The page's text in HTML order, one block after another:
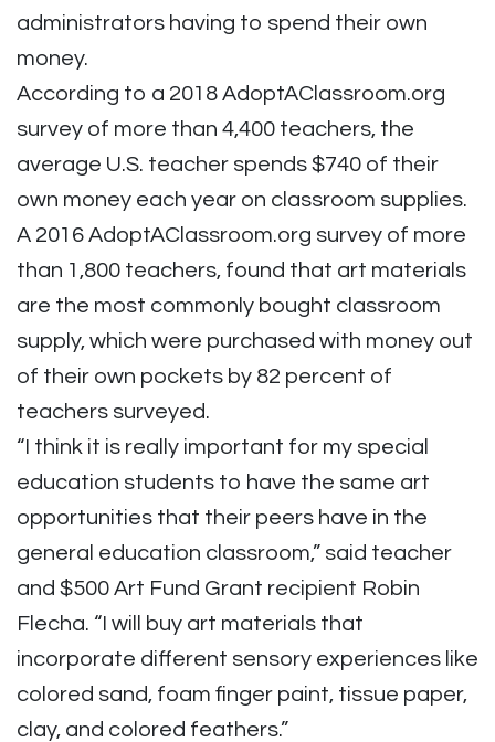
administrators having to spend their own
money.
According to a 2018 AdoptAClassroom.org
survey of more than 4,400 teachers, the
average U.S. teacher spends $740 of their
own money each year on classroom supplies.
A 2016 AdoptAClassroom.org survey of more
than 1,800 teachers, found that art materials
are the most commonly bought classroom
supply, which were purchased with money out
of their own pockets by 82 percent of
teachers surveyed.
“I think it is really important for my special
education students to have the same art
opportunities that their peers have in the
general education classroom,” said teacher
and $500 Art Fund Grant recipient Robin
Flecha. “I will buy art materials that
incorporate different sensory experiences like
colored sand, foam finger paint, tissue paper,
clay, and colored feathers.”